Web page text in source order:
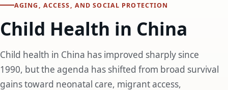
AGING, ACCESS, AND SOCIAL PROTECTION
Child Health in China
Child health in China has improved sharply since
1990, but the agenda has shifted from broad survival
gains toward neonatal care, migrant access,